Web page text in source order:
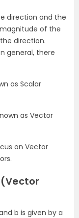
direction and the
of the
direction.
general, there
as Scalar
as Vector
on Vector
b is given by a